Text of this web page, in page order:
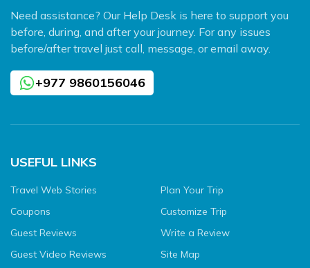
Need assistance? Our Help Desk is here to support you
before, during, and after your journey. For any issues
before/after travel just call, message, or email away.
+977 9860156046
USEFUL LINKS
Travel Web Stories
Coupons
Guest Reviews
Guest Video Reviews
Plan Your Trip
Customize Trip
Write a Review
Site Map